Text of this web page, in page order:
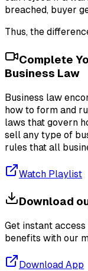
breached, buyer
Thus, the
Complete
Business Law
Business law
how to form and
laws that govern
sell any type of
rules that all
Watch Playlist
Download
Get instant
benefits with our
Download App